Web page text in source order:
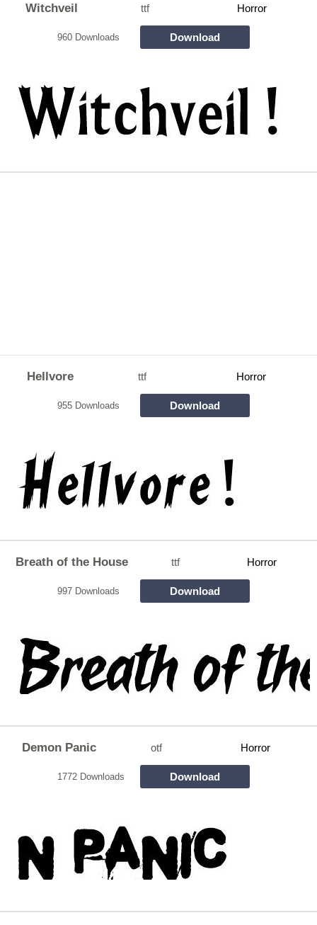
Witchveil ttf Horror
960 Downloads Download
Hellvore ttf Horror
955 Downloads Download
Breath of the House ttf Horror
997 Downloads Download
Demon Panic otf Horror
1772 Downloads Download